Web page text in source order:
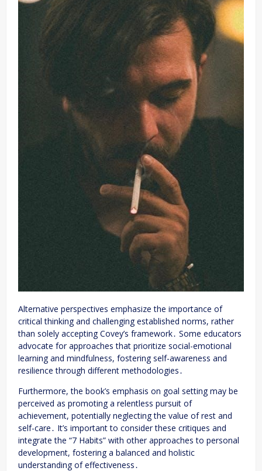
Alternative perspectives emphasize the importance of
critical thinking and challenging established norms, rather
than solely accepting Covey’s framework․ Some educators
advocate for approaches that prioritize social-emotional
learning and mindfulness, fostering self-awareness and
resilience through different methodologies․
Furthermore, the book’s emphasis on goal setting may be
perceived as promoting a relentless pursuit of
achievement, potentially neglecting the value of rest and
self-care․ It’s important to consider these critiques and
integrate the “7 Habits” with other approaches to personal
development, fostering a balanced and holistic
understanding of effectiveness․